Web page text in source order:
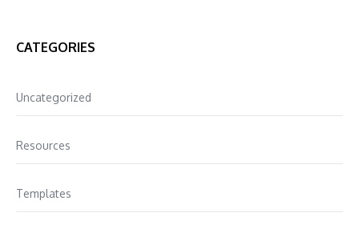
CATEGORIES
Uncategorized
Resources
Templates